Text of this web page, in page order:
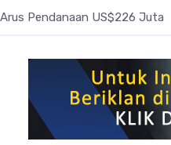
Pendanaan US$226 Juta